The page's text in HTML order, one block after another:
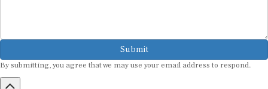
Submit
By submitting, you agree that we may use your email address to respond.